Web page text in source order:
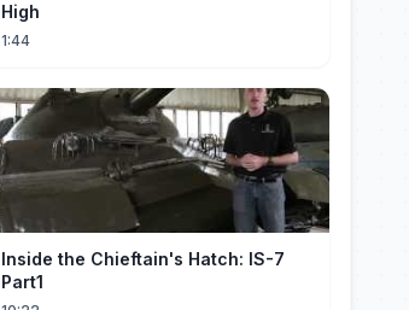
High
1:44
Inside the Chieftain's Hatch: IS-7
Part1